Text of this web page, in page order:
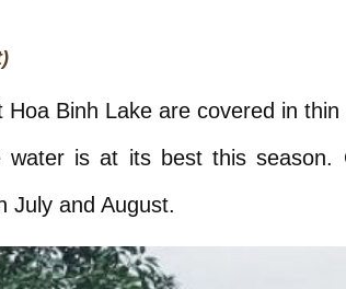
Hoa Binh Lake are covered in
water is at its best this
July and August.